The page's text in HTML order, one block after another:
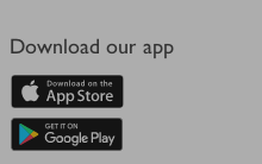
Download our app